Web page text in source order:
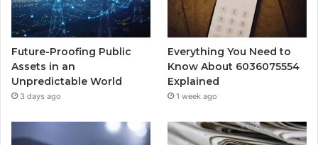
Future-Proofing Public
Assets in an
Unpredictable World
3 days ago
Everything You Need to
Know About 6036075554
Explained
1 week ago